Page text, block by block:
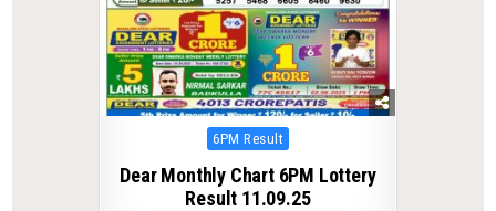
Posted
6PM Result
Dear Monthly Chart 6PM Lottery
Result 11.09.25